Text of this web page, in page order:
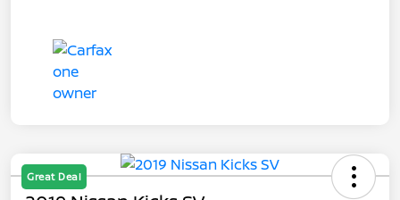
Great Deal